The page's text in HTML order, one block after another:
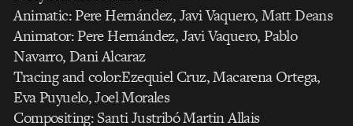
Animatic: Pere Hernández, Javi Vaquero, Matt Deans
Animator: Pere Hernández, Javi Vaquero, Pablo
Navarro, Dani Alcaraz
Tracing and color:Ezequiel Cruz, Macarena Ortega,
Eva Puyuelo, Joel Morales
Compositing: Santi Justribó Martin Allais